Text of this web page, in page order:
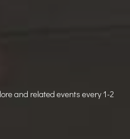
and related events every 1-2